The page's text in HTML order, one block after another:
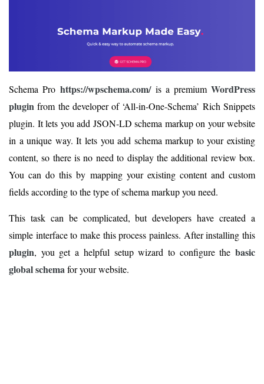
Schema Prohttps://wpschema.com/is a premiumWordPress
plugin from the developer of ‘All-in-One-Schema’ Rich Snippets
plugin. It lets you add JSON-LD schema markup on your website
in a unique way. It lets you add schema markup to your existing
content, so there is no need to display the additional review box.
You can do this by mapping your existing content and custom
fields according to the type of schema markup you need.
This task can be complicated, but developers have created a
simple interface to make this process painless. After installing this
plugin, you get a helpful setup wizard to configure the basic
global schemafor your website.